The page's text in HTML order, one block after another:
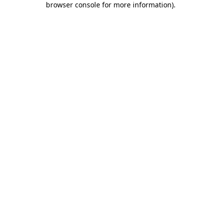
browser console for more information).